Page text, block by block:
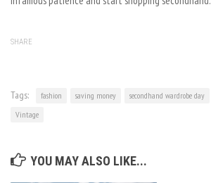
SHARE
Tags: fashion saving money secondhand wardrobe day
Vintage
YOU MAY ALSO LIKE...